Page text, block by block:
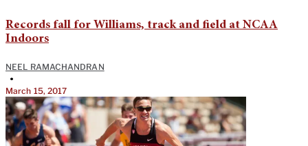
Records fall for Williams, track and field at NCAA
Indoors
NEEL RAMACHANDRAN
•
March 15, 2017